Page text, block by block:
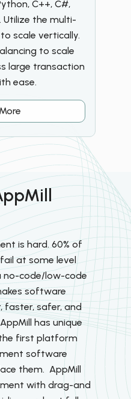
C++, C#,
Utilize the multi-
scale vertically.
to scale
large transaction
ease.
is hard. 60% of
at some level
no-code/low-code
software
faster, safer, and
has unique
first platform
software
them. AppMill
with drag-and